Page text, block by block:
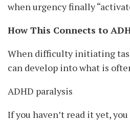
when urgency finally
How This Connects to
When difficulty initiating
can develop into what is
ADHD paralysis
If you haven’t read it yet,